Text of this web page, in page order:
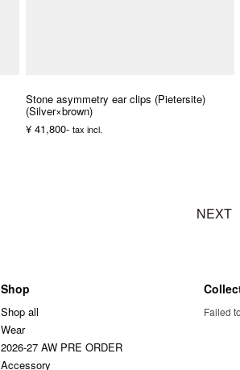
Stone asymmetry ear clips (Pietersite)
(Silver×brown)
¥ 41,800- tax incl.
NEXT
Shop
Shop all
Wear
2026-27 AW PRE ORDER
Accessory
Failed